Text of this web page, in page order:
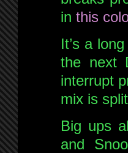
in this
It’s a
the next
interrupt
mix is
Big ups
and